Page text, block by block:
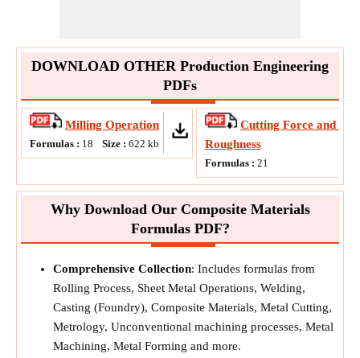
DOWNLOAD OTHER Production Engineering
PDFs
Milling Operation
Formulas : 18 Size : 622 kb
Cutting Force and
Roughness
Formulas : 21
Why Download Our Composite Materials
Formulas PDF?
Comprehensive Collection: Includes formulas from
Rolling Process, Sheet Metal Operations, Welding,
Casting (Foundry), Composite Materials, Metal Cutting,
Metrology, Unconventional machining processes, Metal
Machining, Metal Forming and more.